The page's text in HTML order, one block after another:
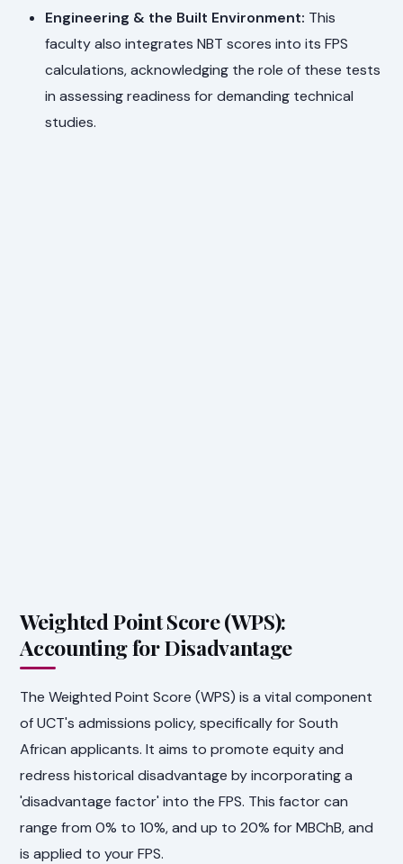
Engineering & the Built Environment: This
faculty also integrates NBT scores into its FPS
calculations, acknowledging the role of these tests
in assessing readiness for demanding technical
studies.
Weighted Point Score (WPS):
Accounting for Disadvantage
The Weighted Point Score (WPS) is a vital component
of UCT's admissions policy, specifically for South
African applicants. It aims to promote equity and
redress historical disadvantage by incorporating a
'disadvantage factor' into the FPS. This factor can
range from 0% to 10%, and up to 20% for MBChB, and
is applied to your FPS.